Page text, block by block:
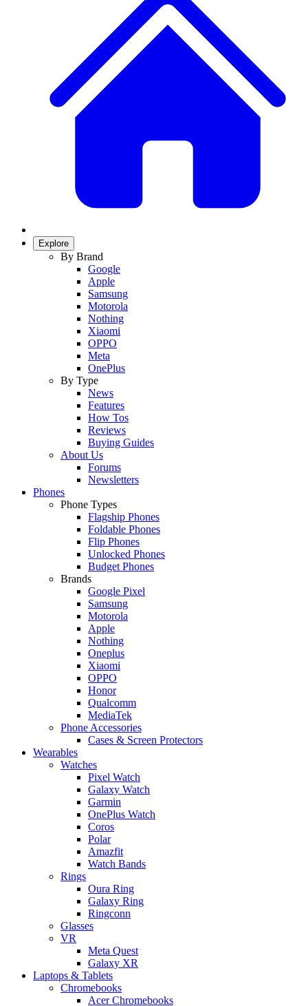
Explore
By Brand
Google
Apple
Samsung
Motorola
Nothing
Xiaomi
OPPO
Meta
OnePlus
By Type
News
Features
How Tos
Reviews
Buying Guides
About Us
Forums
Newsletters
Phones
Phone Types
Flagship Phones
Foldable Phones
Flip Phones
Unlocked Phones
Budget Phones
Brands
Google Pixel
Samsung
Motorola
Apple
Nothing
Oneplus
Xiaomi
OPPO
Honor
Qualcomm
MediaTek
Phone Accessories
Cases & Screen Protectors
Wearables
Watches
Pixel Watch
Galaxy Watch
Garmin
OnePlus Watch
Coros
Polar
Amazfit
Watch Bands
Rings
Oura Ring
Galaxy Ring
Ringconn
Glasses
VR
Meta Quest
Galaxy XR
Laptops & Tablets
Chromebooks
Acer Chromebooks